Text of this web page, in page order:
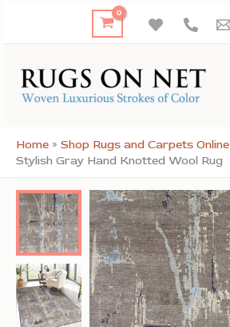
Home » Shop Rugs and Carpets Online
Stylish Gray Hand Knotted Wool Rug